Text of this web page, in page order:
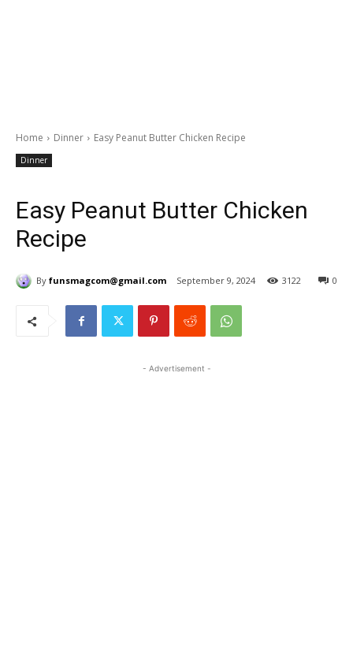
Home Dinner Easy Peanut Butter Chicken Recipe
Dinner
Easy Peanut Butter Chicken
Recipe
By funsmagcom@gmail.com September 9, 2024 0
3122
- Advertisement -